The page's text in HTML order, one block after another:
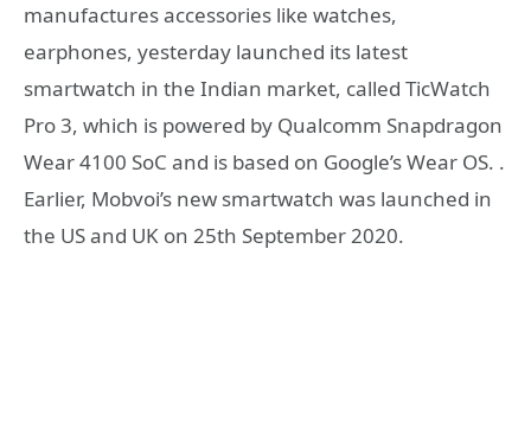
manufactures accessories like watches,
earphones, yesterday launched its latest
smartwatch in the Indian market, called TicWatch
Pro 3, which is powered by Qualcomm Snapdragon
Wear 4100 SoC and is based on Google’s Wear OS. .
Earlier, Mobvoi’s new smartwatch was launched in
the US and UK on 25th September 2020.